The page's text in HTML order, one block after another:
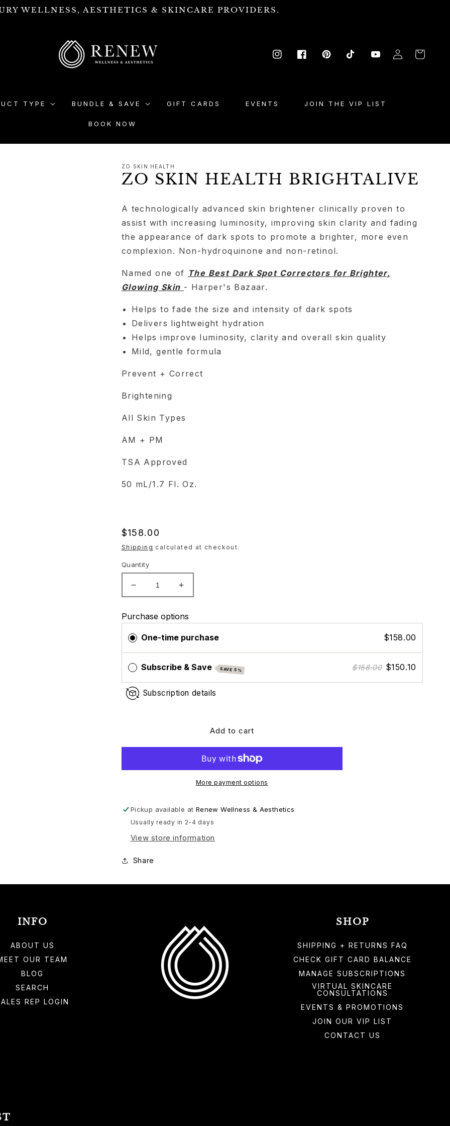
WELLNESS, AESTHETICS & SKINCARE PROVIDERS.
TYPE BUNDLE & SAVE GIFT CARDS EVENTS JOIN THE VIP LIST
BOOK NOW
InstagramFacebookPinterestTikTok YouTube
in
Cart
ZO SKIN HEALTH
ZO SKIN HEALTH BRIGHTALIVE
A technologically advanced skin brightener clinically proven to
assist with increasing luminosity, improving skin clarity and fading
the appearance of dark spots to promote a brighter, more even
complexion. Non-hydroquinone and non-retinol.
Named one of The Best Dark Spot Correctors for Brighter,
Glowing Skin - Harper's Bazaar.
Helps to fade the size and intensity of dark spots
Delivers lightweight hydration
Helps improve luminosity, clarity and overall skin quality
Mild, gentle formula
Prevent + Correct
Brightening
All Skin Types
AM + PM
TSA Approved
50 mL/1.7 Fl. Oz.
Regular
price
$158.00
Shipping calculated at checkout.
Quantity
Decrease
quantity
ZO
Skin
Health
Brightalive
Increase
quantity
ZO
Health
Brightalive
Purchase options
One-time purchase $158.00
Subscribe & Save SAVE 5% $158.00 $150.10
Subscription details
Add to cart
More payment options
Pickup available at Renew Wellness & Aesthetics
Usually ready in 2-4 days
View store information
Share
INFO
ABOUT US
OUR TEAM
BLOG
SEARCH
REP LOGIN
SHOP
SHIPPING + RETURNS FAQ
CHECK GIFT CARD BALANCE
MANAGE SUBSCRIPTIONS
VIRTUAL SKINCARE
CONSULTATIONS
EVENTS & PROMOTIONS
JOIN OUR VIP LIST
CONTACT US